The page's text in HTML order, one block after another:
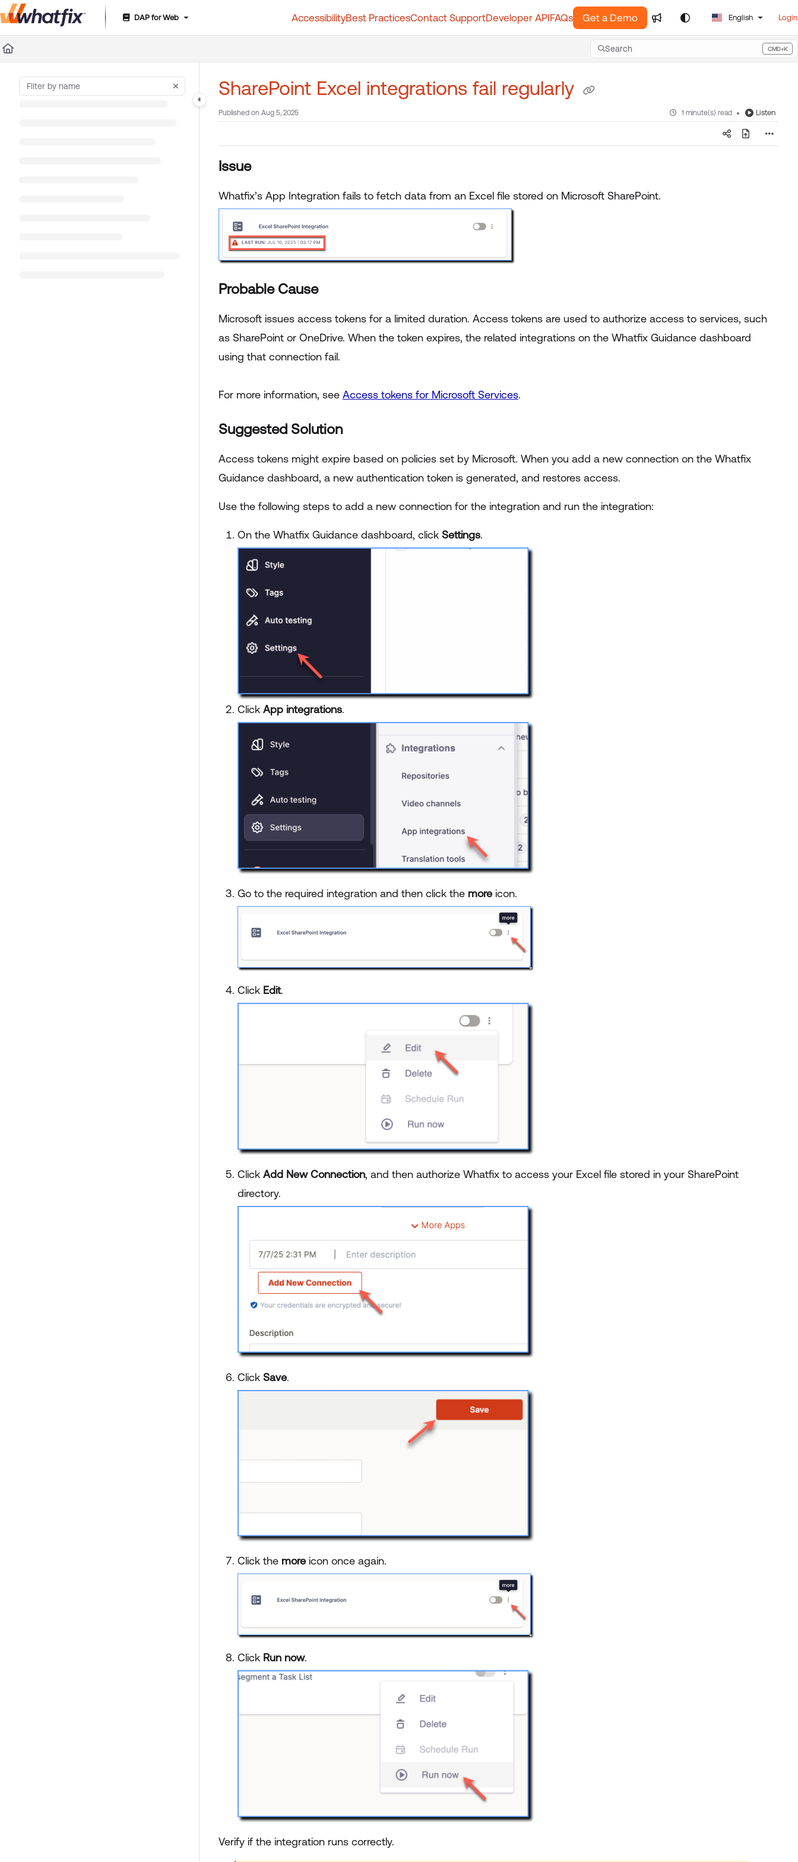
Documentation Index
Fetch the complete documentation index at:
DAP for Web AccessibilityBest PracticesContact SupportDeveloper APIFAQs Get a Demo English Login
Search CMD+K
Press CMD+K to open search
SharePoint Excel integrations fail regularly
Published on Aug 5, 2025 1 minute(s) read Listen
Issue
Whatfix’s App Integration fails to fetch data from an Excel file stored on Microsoft SharePoint.
Probable Cause
Microsoft issues access tokens for a limited duration. Access tokens are used to authorize access to services, such
as SharePoint or OneDrive. When the token expires, the related integrations on the Whatfix Guidance dashboard
using that connection fail.
For more information, see Access tokens for Microsoft Services.
Suggested Solution
Access tokens might expire based on policies set by Microsoft. When you add a new connection on the Whatfix
Guidance dashboard, a new authentication token is generated, and restores access.
Use the following steps to add a new connection for the integration and run the integration:
On the Whatfix Guidance dashboard, click Settings.
Click App integrations.
Go to the required integration and then click the moreicon.
Click Edit.
Click Add New Connection, and then authorize Whatfix to access your Excel file stored in your SharePoint
directory.
Click Save.
Click the moreicon once again.
Click Run now.
Verify if the integration runs correctly.